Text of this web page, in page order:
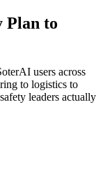
Plan to
users across
to logistics to
leaders actually